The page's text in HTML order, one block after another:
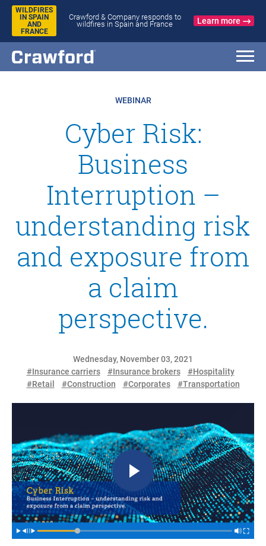
WILDFIRES
IN SPAIN
AND
FRANCE
Crawford & Company responds to
wildfires in Spain and France
Learn more
WEBINAR
Cyber Risk:
Business
Interruption –
understanding risk
and exposure from
a claim
perspective.
Wednesday, November 03, 2021
#Insurance carriers
#Insurance brokers
#Hospitality
#Retail
#Construction #Corporates #Transportation